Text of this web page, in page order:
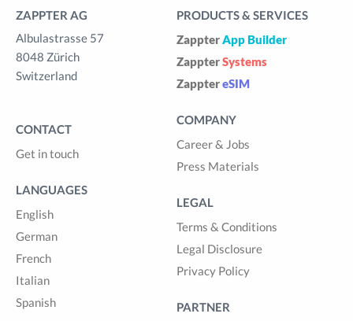
ZAPPTER AG
Albulastrasse 57
8048 Zürich
Switzerland
CONTACT
Get in touch
LANGUAGES
English
German
French
Italian
Spanish
PRODUCTS & SERVICES
ZappterApp Builder
ZappterSystems
ZapptereSIM
COMPANY
Career & Jobs
Press Materials
LEGAL
Terms & Conditions
Legal Disclosure
Privacy Policy
PARTNER